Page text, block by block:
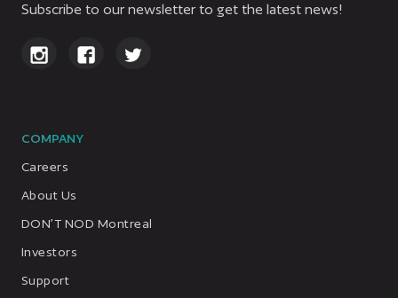
Subscribe to our newsletter to get the latest news!
COMPANY
Careers
About Us
DON’T NOD Montreal
Investors
Support